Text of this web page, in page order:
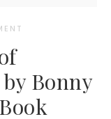
Bonny